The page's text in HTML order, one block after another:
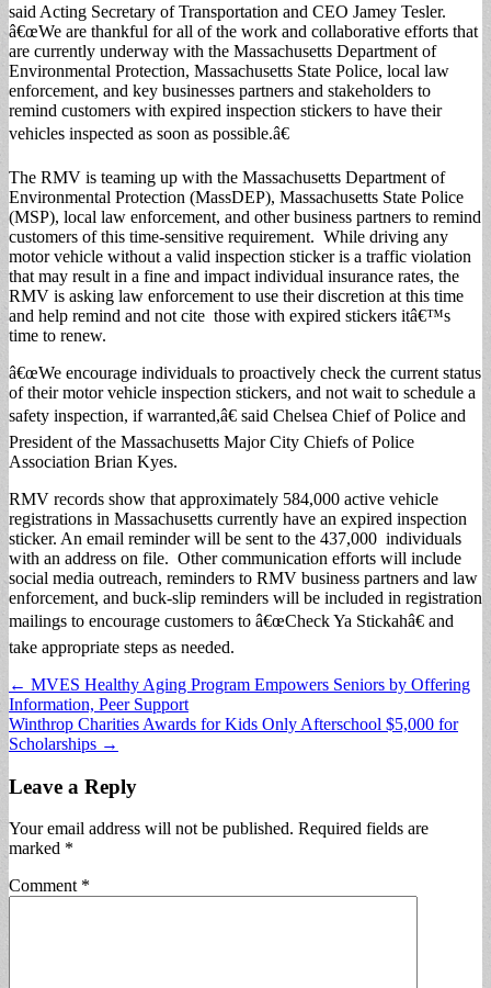
said Acting Secretary of Transportation and CEO Jamey Tesler.
â€œWe are thankful for all of the work and collaborative efforts that
are currently underway with the Massachusetts Department of
Environmental Protection, Massachusetts State Police, local law
enforcement, and key businesses partners and stakeholders to
remind customers with expired inspection stickers to have their
vehicles inspected as soon as possible.â€
The RMV is teaming up with the Massachusetts Department of
Environmental Protection (MassDEP), Massachusetts State Police
(MSP), local law enforcement, and other business partners to remind
customers of this time-sensitive requirement. While driving any
motor vehicle without a valid inspection sticker is a traffic violation
that may result in a fine and impact individual insurance rates, the
RMV is asking law enforcement to use their discretion at this time
and help remind and not cite those with expired stickers itâ€™s
time to renew.
â€œWe encourage individuals to proactively check the current status
of their motor vehicle inspection stickers, and not wait to schedule a
safety inspection, if warranted,â€ said Chelsea Chief of Police and
President of the Massachusetts Major City Chiefs of Police
Association Brian Kyes.
RMV records show that approximately 584,000 active vehicle
registrations in Massachusetts currently have an expired inspection
sticker. An email reminder will be sent to the 437,000 individuals
with an address on file. Other communication efforts will include
social media outreach, reminders to RMV business partners and law
enforcement, and buck-slip reminders will be included in registration
mailings to encourage customers to â€œCheck Ya Stickahâ€ and
take appropriate steps as needed.
Post
navigation
← MVES Healthy Aging Program Empowers Seniors by Offering
Information, Peer Support
Winthrop Charities Awards for Kids Only Afterschool $5,000 for
Scholarships →
Leave a Reply
Your email address will not be published. Required fields are
marked *
Comment *